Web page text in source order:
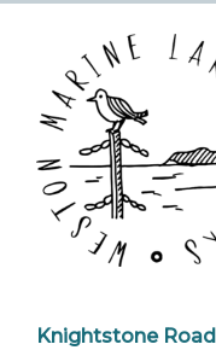
Knightstone Road